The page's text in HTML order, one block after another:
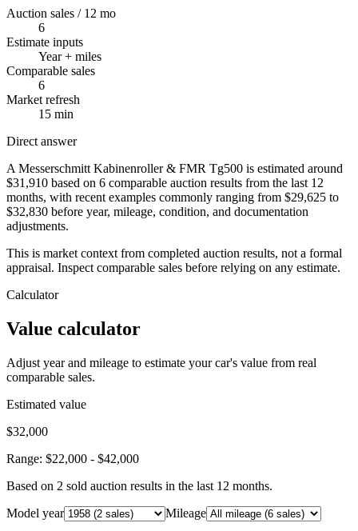
Auction sales / 12 mo
6
Estimate inputs
Year + miles
Comparable sales
6
Market refresh
15 min
Direct answer
A Messerschmitt Kabinenroller & FMR Tg500 is estimated around
$31,910 based on 6 comparable auction results from the last 12
months, with recent examples commonly ranging from $29,625 to
$32,830 before year, mileage, condition, and documentation
adjustments.
This is market context from completed auction results, not a formal
appraisal. Inspect comparable sales before relying on any estimate.
Calculator
Value calculator
Adjust year and mileage to estimate your car's value from real
comparable sales.
Estimated value
$32,000
Range: $22,000 - $42,000
Based on 2 sold auction results in the last 12 months.
Model year
Mileage